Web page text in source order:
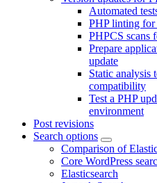
Automated
PHP linting
PHPCS scans
Prepare
update
Static analysis
compatibility
Test a PHP
environment
Post revisions
Search options
Comparison of
Core WordPress
Elasticsearch